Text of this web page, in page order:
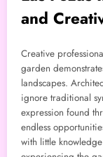
and
Creative
garden
landscapes.
ignore traditional
expression found
endless
with little